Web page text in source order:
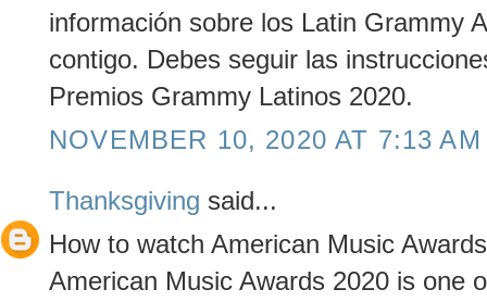
información sobre los Latin Grammy
contigo. Debes seguir las
Premios Grammy Latinos 2020.
NOVEMBER 10, 2020 AT 7:13 AM
Thanksgiving said...
How to watch American Music
American Music Awards 2020 is one